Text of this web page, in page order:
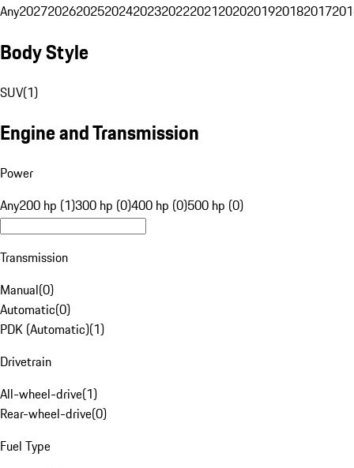
Any20272026202520242023202220212020201920182017
Body Style
SUV(1)
Engine and Transmission
Power
Any200 hp (1)300 hp (0)400 hp (0)500 hp (0)
Transmission
Manual(0)
Automatic(0)
PDK (Automatic)(1)
Drivetrain
All-wheel-drive(1)
Rear-wheel-drive(0)
Fuel Type